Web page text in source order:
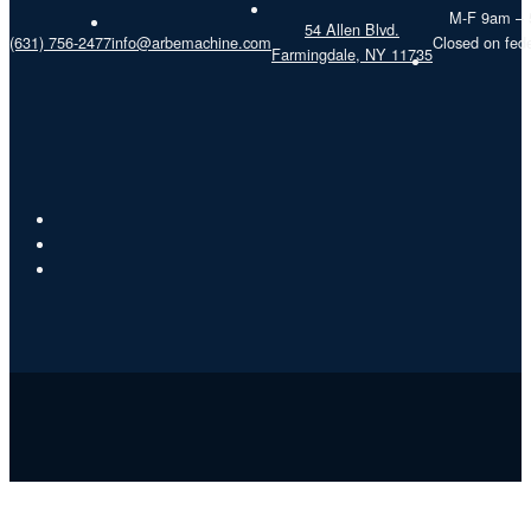
(631) 756-2477info@arbemachine.com
54 Allen Blvd.
Farmingdale, NY 11735
M-F 9am –
Closed on